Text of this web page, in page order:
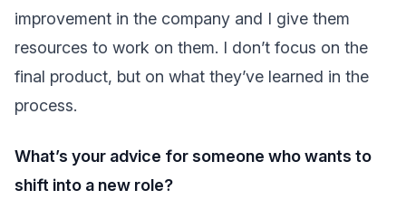
improvement in the company and I give them
resources to work on them. I don’t focus on the
final product, but on what they’ve learned in the
process.
What’s your advice for someone who wants to
shift into a new role?